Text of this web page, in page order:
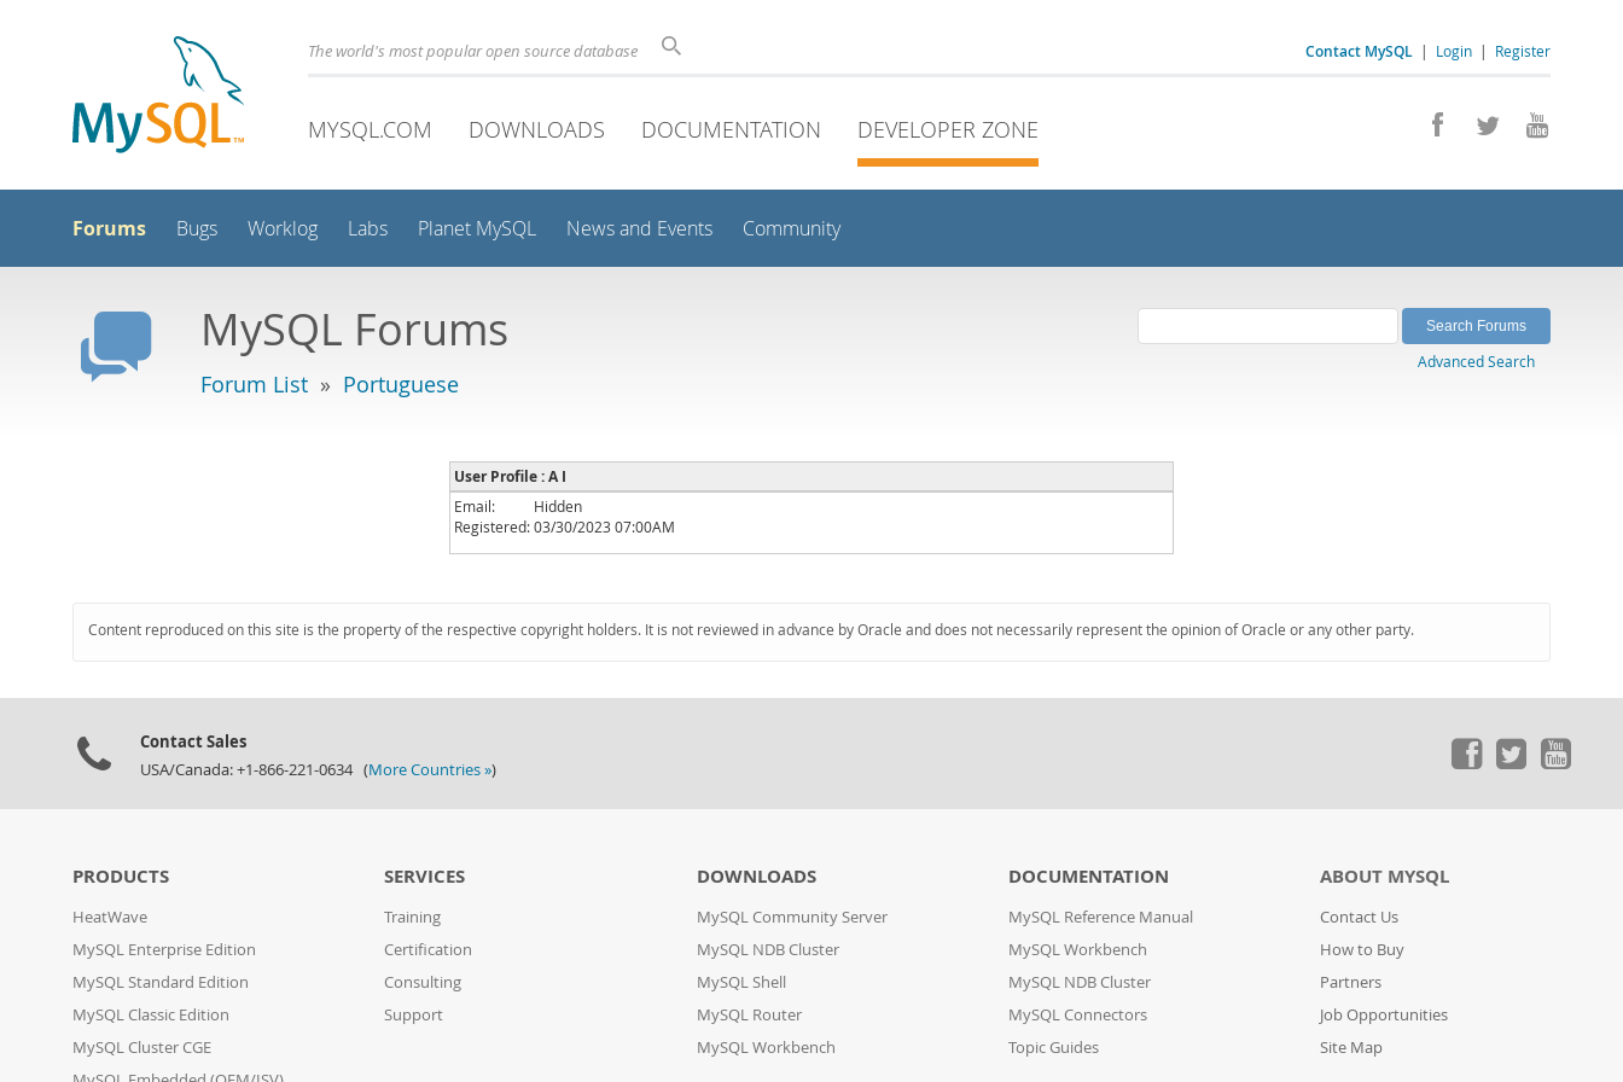
Contact MySQL | Login | Register
The world's most popular open source database
MYSQL.COM DOWNLOADS DOCUMENTATION DEVELOPER ZONE
Forums Bugs Worklog Labs Planet MySQL News and Events Community
MySQL Forums
Forum List » Portuguese
Advanced Search
User Profile : A I
Email:
Hidden
Registered:03/30/2023 07:00AM
Content reproduced on this site is the property of the respective copyright holders. It is not reviewed in advance by Oracle and does not necessarily represent the opinion of Oracle or any other party.
Contact Sales
USA/Canada: +1-866-221-0634 (More Countries »)
PRODUCTS
HeatWave
MySQL Enterprise Edition
MySQL Standard Edition
MySQL Classic Edition
MySQL Cluster CGE
SERVICES
Training
Certification
Consulting
Support
DOWNLOADS
MySQL Community Server
MySQL NDB Cluster
MySQL Shell
MySQL Router
MySQL Workbench
DOCUMENTATION
MySQL Reference Manual
MySQL Workbench
MySQL NDB Cluster
MySQL Connectors
Topic Guides
ABOUT MYSQL
Contact Us
How to Buy
Partners
Job Opportunities
Site Map